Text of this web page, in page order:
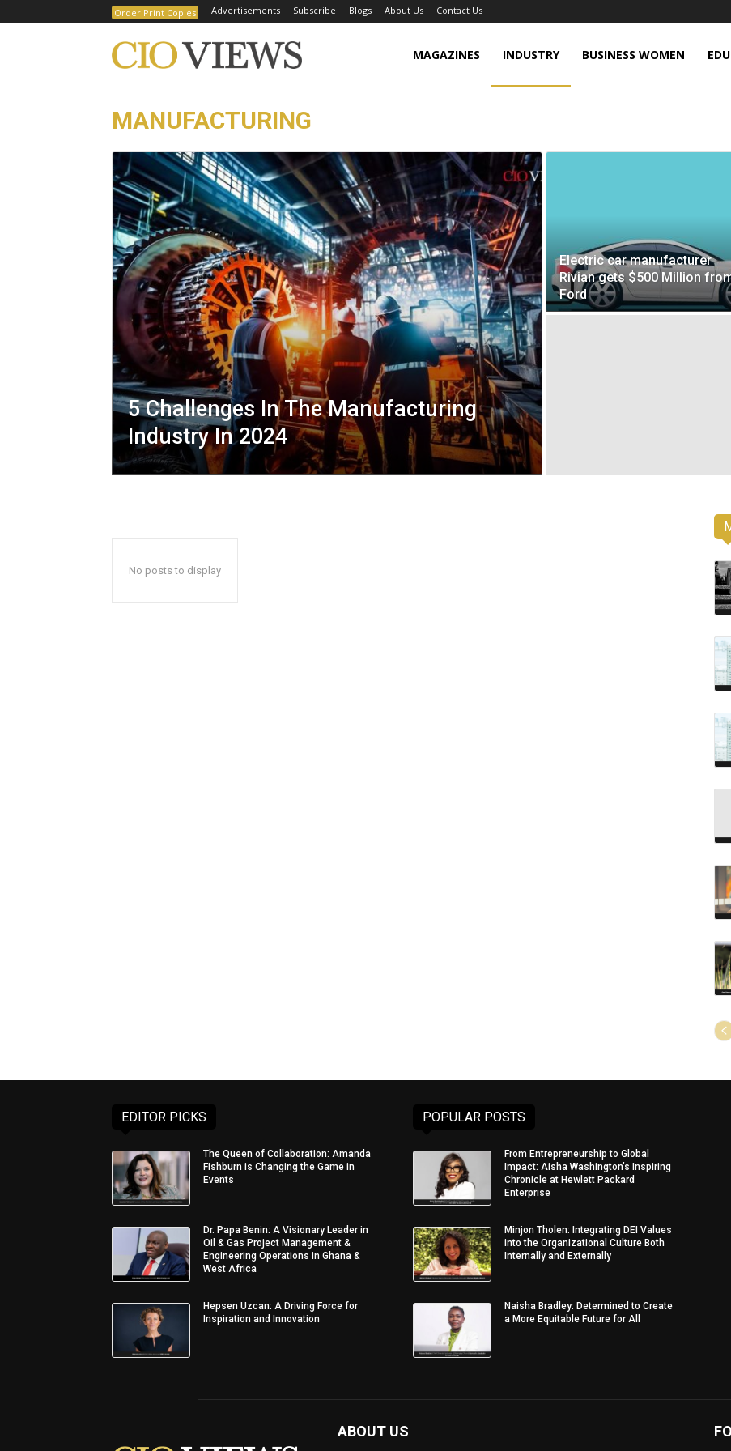
Order Print Copies Advertisements Subscribe Blogs About Us Contact Us
MAGAZINES INDUSTRY BUSINESS WOMEN
MANUFACTURING
5 Challenges In The Manufacturing
Industry In 2024
Electric car manufacturer
Rivian gets $500 Million
Ford
No posts to display
EDITOR PICKS
The Queen of Collaboration: Amanda
Fishburn is Changing the Game in
Events
Dr. Papa Benin: A Visionary Leader in
Oil & Gas Project Management &
Engineering Operations in Ghana &
West Africa
Hepsen Uzcan: A Driving Force for
Inspiration and Innovation
POPULAR POSTS
From Entrepreneurship to Global
Impact: Aisha Washington’s Inspiring
Chronicle at Hewlett Packard
Enterprise
Minjon Tholen: Integrating DEI Values
into the Organizational Culture Both
Internally and Externally
Naisha Bradley: Determined to Create
a More Equitable Future for All
ABOUT US